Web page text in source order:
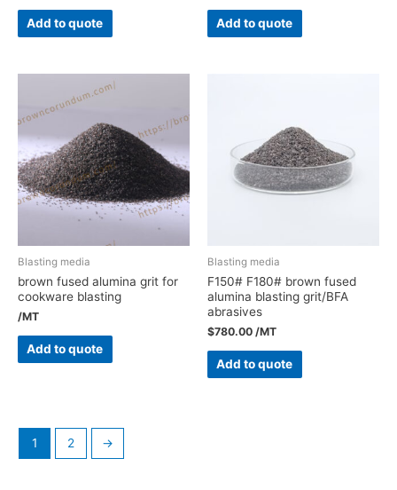
Add to quote Add to quote
Blasting media
brown fused alumina grit for
cookware blasting
/MT
Add to quote
Blasting media
F150# F180# brown fused
alumina blasting grit/BFA
abrasives
$780.00 /MT
Add to quote
1 2 →